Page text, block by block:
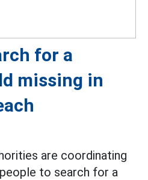
for a
missing in
are coordinating
to search for a